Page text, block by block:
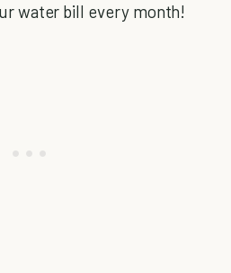
water bill every month!